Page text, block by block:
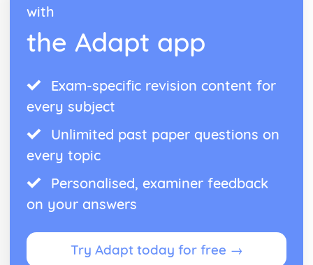
with
the Adapt app
Exam-specific revision content for
every subject
Unlimited past paper questions on
every topic
Personalised, examiner feedback
on your answers
Try Adapt today for free →